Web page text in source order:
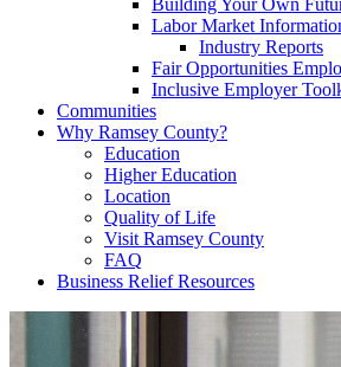
Building Your Own
Labor Market
Industry Reports
Fair Opportunities
Inclusive Employer
Communities
Why Ramsey County?
Education
Higher Education
Location
Quality of Life
Visit Ramsey County
FAQ
Business Relief Resources